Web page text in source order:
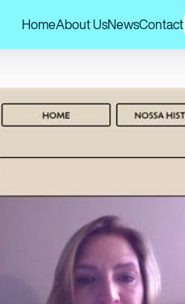
HomeAbout UsNewsContact